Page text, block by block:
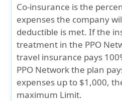
Co-insurance is the
expenses the company
deductible is met. If the
treatment in the PPO
travel insurance pays
PPO Network the plan
expenses up to $1,000,
maximum Limit.